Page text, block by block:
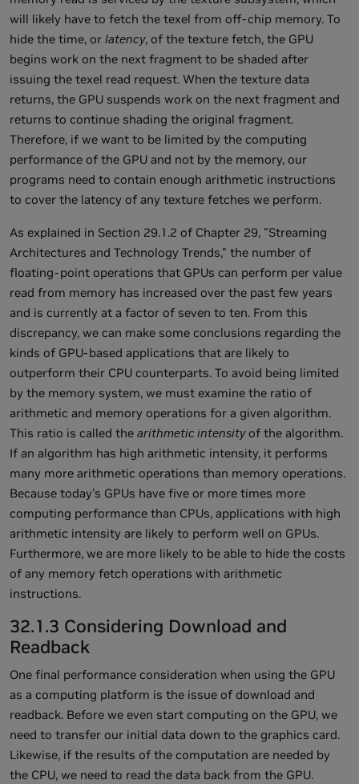
will likely have to fetch the texel from off-chip memory. To
hide the time, or latency, of the texture fetch, the GPU
begins work on the next fragment to be shaded after
issuing the texel read request. When the texture data
returns, the GPU suspends work on the next fragment and
returns to continue shading the original fragment.
Therefore, if we want to be limited by the computing
performance of the GPU and not by the memory, our
programs need to contain enough arithmetic instructions
to cover the latency of any texture fetches we perform.
As explained in Section 29.1.2 of Chapter 29, "Streaming
Architectures and Technology Trends," the number of
floating-point operations that GPUs can perform per value
read from memory has increased over the past few years
and is currently at a factor of seven to ten. From this
discrepancy, we can make some conclusions regarding the
kinds of GPU-based applications that are likely to
outperform their CPU counterparts. To avoid being limited
by the memory system, we must examine the ratio of
arithmetic and memory operations for a given algorithm.
This ratio is called the arithmetic intensityof the algorithm.
If an algorithm has high arithmetic intensity, it performs
many more arithmetic operations than memory operations.
Because today's GPUs have five or more times more
computing performance than CPUs, applications with high
arithmetic intensity are likely to perform well on GPUs.
Furthermore, we are more likely to be able to hide the costs
of any memory fetch operations with arithmetic
instructions.
32.1.3 Considering Download and
Readback
One final performance consideration when using the GPU
as a computing platform is the issue of download and
readback. Before we even start computing on the GPU, we
need to transfer our initial data down to the graphics card.
Likewise, if the results of the computation are needed by
the CPU, we need to read the data back from the GPU.